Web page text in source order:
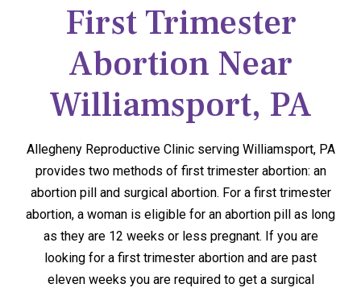
First Trimester
Abortion Near
Williamsport, PA
Allegheny Reproductive Clinic serving Williamsport, PA
provides two methods of first trimester abortion: an
abortion pill and surgical abortion. For a first trimester
abortion, a woman is eligible for an abortion pill as long
as they are 12 weeks or less pregnant. If you are
looking for a first trimester abortion and are past
eleven weeks you are required to get a surgical